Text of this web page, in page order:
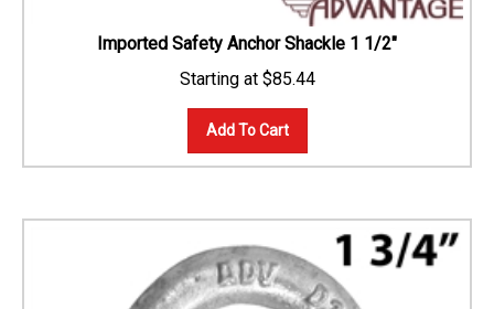
Imported Safety Anchor Shackle 1 1/2"
$85.44
Add To Cart